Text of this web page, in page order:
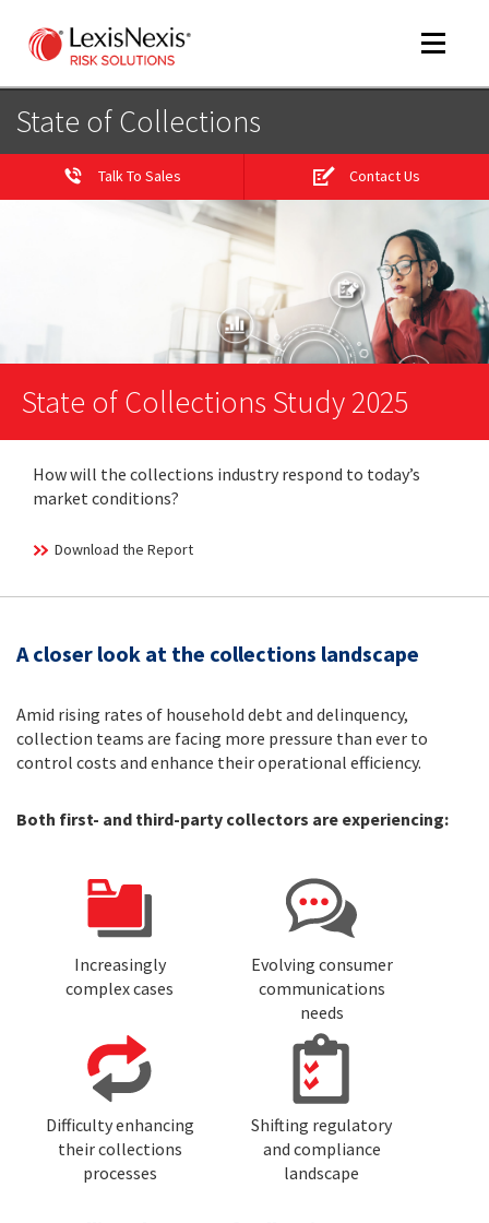
Toggle
State of Collections
Talk To Sales Contact Us
State of Collections Study 2025
How will the collections industry respond to today’s
market conditions?
Download the Report
A closer look at the collections landscape
Amid rising rates of household debt and delinquency,
collection teams are facing more pressure than ever to
control costs and enhance their operational efficiency.
Both first- and third-party collectors are experiencing:
Increasingly
complex cases
Evolving consumer
communications
needs
Difficulty enhancing
their collections
processes
Shifting regulatory
and compliance
landscape